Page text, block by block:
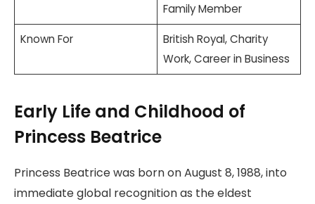
Family Member
Known For
British Royal, Charity
Work, Career in Business
Early Life and Childhood of
Princess Beatrice
Princess Beatrice was born on August 8, 1988, into
immediate global recognition as the eldest